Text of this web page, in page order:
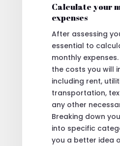
Calculate your
expenses
After assessing
essential to
monthly
the costs you will
including rent,
transportation,
any other
Breaking down
into specific
you a better idea